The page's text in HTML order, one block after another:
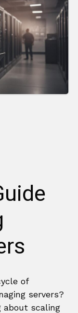
of
servers?
about scaling